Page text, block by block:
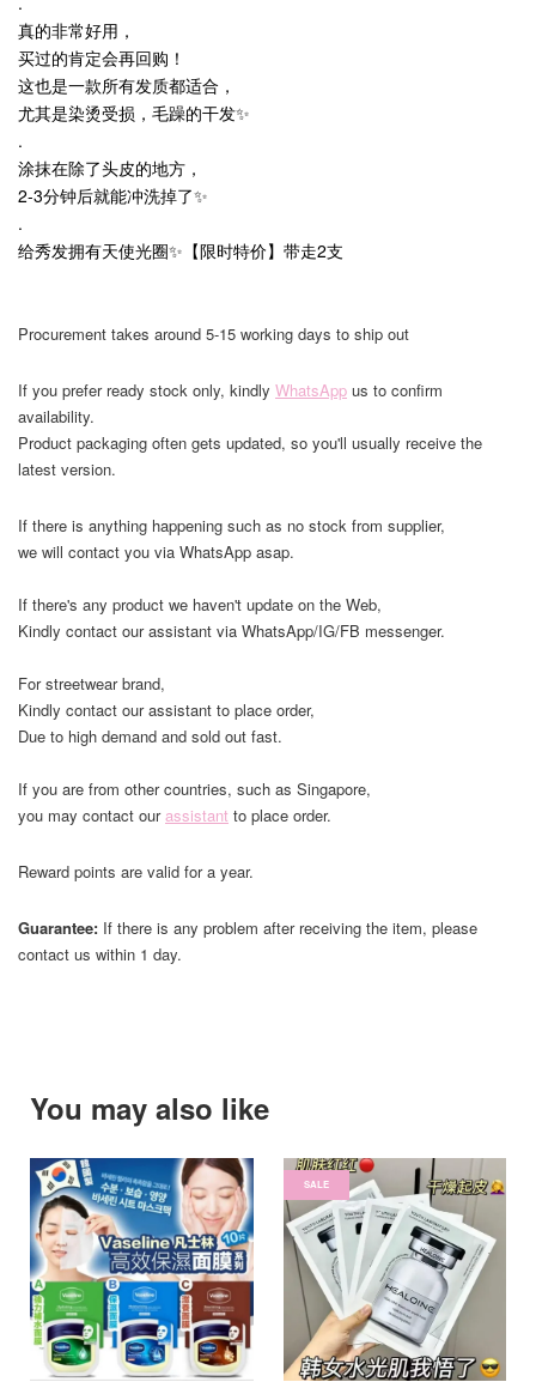
真的非常好用，
买过的肯定会再回购！
这也是一款所有发质都适合，
尤其是染烫受损，毛躁的干发✨
.
涂抹在除了头皮的地方，
2-3分钟后就能冲洗掉了✨
.
给秀发拥有天使光圈✨【限时特价】带走2支
Procurement takes around 5-15 working days to ship out
If you prefer ready stock only, kindly WhatsApp us to confirm
availability.
Product packaging often gets updated, so you'll usually receive the
latest version.
If there is anything happening such as no stock from supplier,
we will contact you via WhatsApp asap.
If there's any product we haven't update on the Web,
Kindly contact our assistant via WhatsApp/IG/FB messenger.
For streetwear brand,
Kindly contact our assistant to place order,
Due to high demand and sold out fast.
If you are from other countries, such as Singapore,
you may contact ourassistant to place order.
Reward points are valid for a year.
Guarantee: If there is any problem after receiving the item, please
contact us within 1 day.
You may also like
SALE